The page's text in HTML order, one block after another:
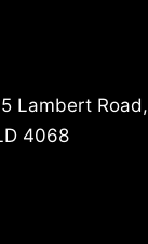
Lambert Road,
4068